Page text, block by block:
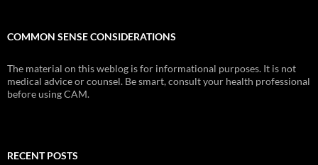
COMMON SENSE CONSIDERATIONS
The material on this weblog is for informational purposes. It is not
medical advice or counsel. Be smart, consult your health professional
before using CAM.
RECENT POSTS